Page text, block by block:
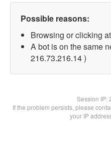
Possible reasons:
Browsing or clicking
A bot is on the same
216.73.216.14 )
Session IP:
If the problem persists, please
your IP